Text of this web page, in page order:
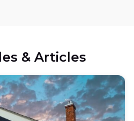
& Articles